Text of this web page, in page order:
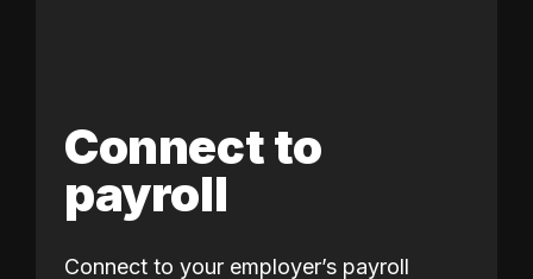
Connect to
payroll
Connect to your employer’s payroll